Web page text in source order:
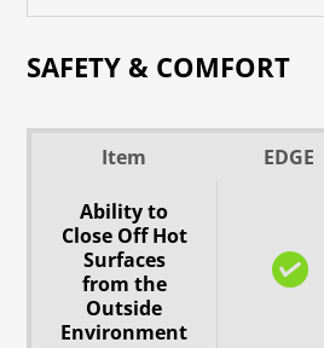
SAFETY & COMFORT
Item EDGE
Ability to
Close Off Hot
Surfaces
from the
Outside
Environment